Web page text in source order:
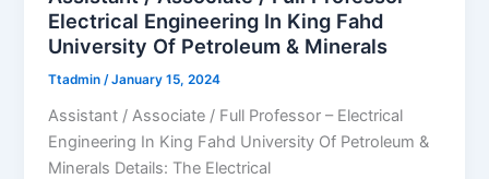
Electrical Engineering In King Fahd
University Of Petroleum & Minerals
Ttadmin /January 15, 2024
Assistant / Associate / Full Professor – Electrical
Engineering In King Fahd University Of Petroleum &
Minerals Details: The Electrical